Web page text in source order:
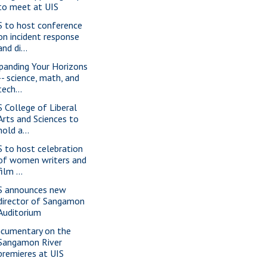
meet at UIS
to host conference
incident response
di...
Your Horizons
science, math, and
College of Liberal
and Sciences to
a...
to host celebration
women writers and
...
announces new
of Sangamon
on the
River
at UIS